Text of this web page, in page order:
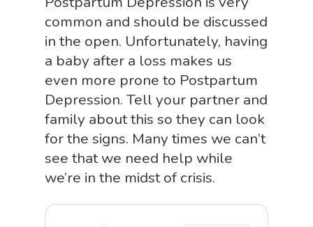
common and should be discussed
in the open. Unfortunately, having
a baby after a loss makes us
even more prone to Postpartum
Depression. Tell your partner and
family about this so they can look
for the signs. Many times we can’t
see that we need help while
we’re in the midst of crisis.